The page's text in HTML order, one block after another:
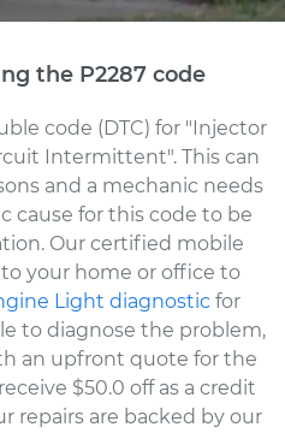
the P2287 code
code (DTC) for "Injector
Intermittent". This can
and a mechanic needs
cause for this code to be
Our certified mobile
your home or office to
Light diagnostic for
to diagnose the problem,
an upfront quote for the
$50.0 off as a credit
repairs are backed by our